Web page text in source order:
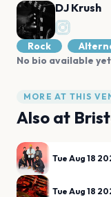
DJ Krush
Rock
No bio available
MORE AT THIS
Also at
Tue Aug 18
Tue Aug 18